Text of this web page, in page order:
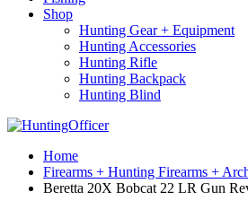
Shop
Hunting Gear + Equipment
Hunting Accessories
Hunting Rifle
Hunting Backpack
Hunting Blind
Home
Firearms + Hunting Firearms +
Beretta 20X Bobcat 22 LR Gun